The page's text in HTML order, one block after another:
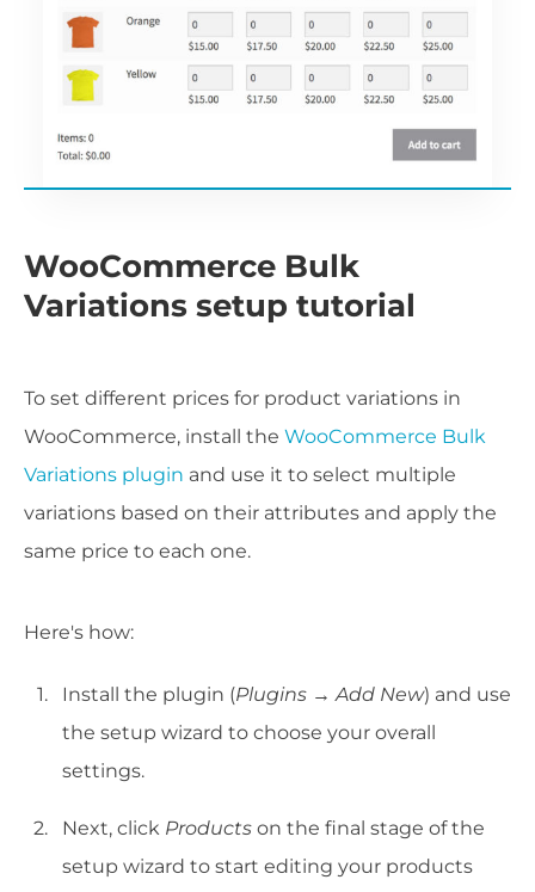
WooCommerce Bulk
Variations setup tutorial
To set different prices for product variations in
WooCommerce, install the WooCommerce Bulk
Variations plugin and use it to select multiple
variations based on their attributes and apply the
same price to each one.
Here's how:
Install the plugin (Plugins → Add New) and use
the setup wizard to choose your overall
settings.
Next, click Products on the final stage of the
setup wizard to start editing your products